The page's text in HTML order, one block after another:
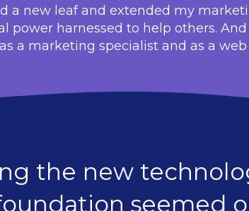
a new leaf and extended my
power harnessed to help others.
a marketing specialist and as a web
the new
seemed